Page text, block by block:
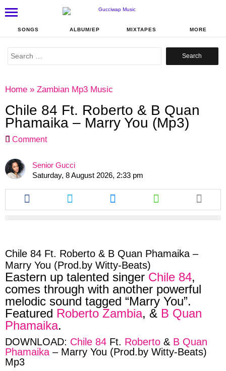
SONGS ALBUM/EP MIXTAPES MORE
Search
Home » Zambian Mp3 Music
Chile 84 Ft. Roberto & B Quan
Phamaika – Marry You (Mp3)
Comment
Senior Gucci
Saturday, 8 August 2026, 2:33 pm
Share
this
article
Share
this
article
Share
this
article
Share
this
article
Chile 84 Ft. Roberto & B Quan Phamaika –
Marry You (Prod.by Witty-Beats)
Eastern up talented singer Chile 84,
comes through with another powerful
melodic sound tagged “Marry You”.
Featured Roberto Zambia, & B Quan
Phamaika.
DOWNLOAD: Chile 84 Ft. Roberto & B Quan
Phamaika – Marry You (Prod.by Witty-Beats)
Mp3